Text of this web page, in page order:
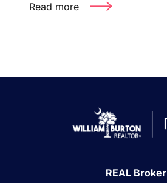
Read more
REAL Broker